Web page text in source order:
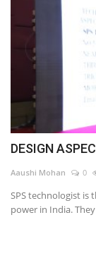
Technical
News & Articles
Technical Info
Govt. Affair
Power ON
DESIGN
Aaushi Mohan 0
SPS technologist is
power in India.